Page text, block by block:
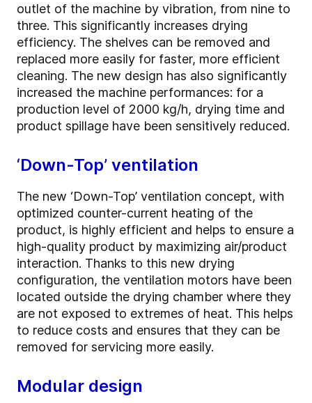
outlet of the machine by vibration, from nine to
three. This significantly increases drying
efficiency. The shelves can be removed and
replaced more easily for faster, more efficient
cleaning. The new design has also significantly
increased the machine performances: for a
production level of 2000 kg/h, drying time and
product spillage have been sensitively reduced.
‘Down-Top’ ventilation
The new ‘Down-Top’ ventilation concept, with
optimized counter-current heating of the
product, is highly efficient and helps to ensure a
high-quality product by maximizing air/product
interaction. Thanks to this new drying
configuration, the ventilation motors have been
located outside the drying chamber where they
are not exposed to extremes of heat. This helps
to reduce costs and ensures that they can be
removed for servicing more easily.
Modular design